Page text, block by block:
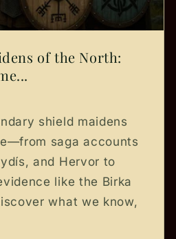
of the North:
shield maidens
saga accounts
and Hervor to
like the Birka
what we know,